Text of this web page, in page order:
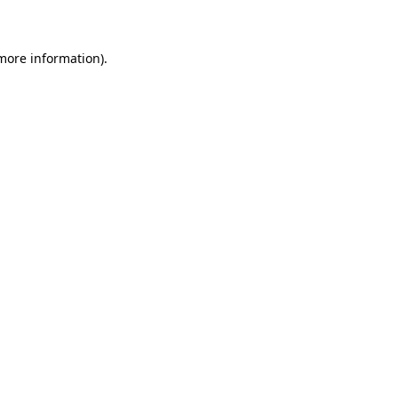
information).